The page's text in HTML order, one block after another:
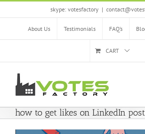
Skip
skype: votesfactory |
About Us Testimonials FAQ’s
CART
how to get likes on LinkedIn